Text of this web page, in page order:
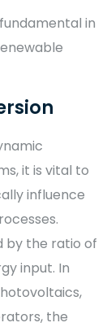
in
it is vital to
influence
by the ratio of
input. In
the